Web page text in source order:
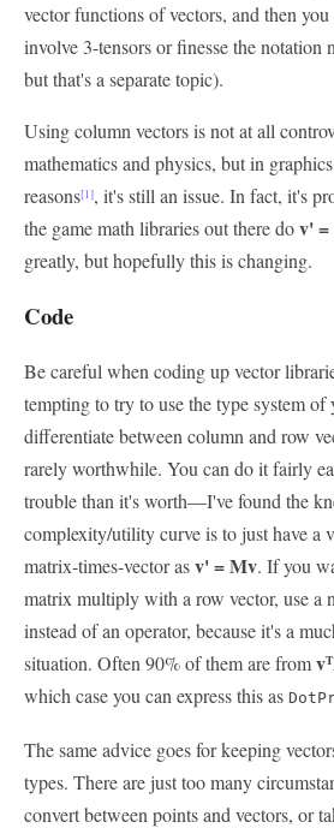
vector functions of vectors, and then you
involve 3-tensors or finesse the notation
but that's a separate topic).
Using column vectors is not at all
mathematics and physics, but in
reasons[1], it's still an issue. In fact, it's
the game math libraries out there dov'
greatly, but hopefully this is changing.
Code
Be careful when coding up vector
tempting to try to use the type system of
differentiate between column and row
rarely worthwhile. You can do it fairly
trouble than it's worth—I've found the
complexity/utility curve is to just have a
matrix-times-vector asv' = Mv. If you
matrix multiply with a row vector, use a
instead of an operator, because it's a
situation. Often 90% of them are fromvT
which case you can express this as
The same advice goes for keeping
types. There are just too many
convert between points and vectors, or